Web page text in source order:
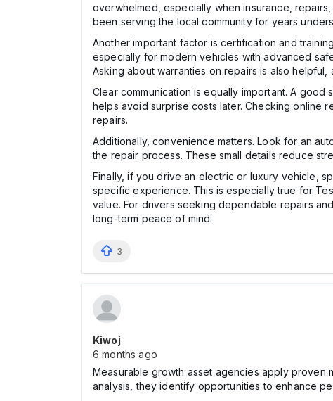
overwhelmed, especially when insurance,
been serving the local community for years
Another important factor is certification and
especially for modern vehicles with advanced
Asking about warranties on repairs is also
Clear communication is equally important. A
helps avoid surprise costs later. Checking online
repairs.
Additionally, convenience matters. Look for an
the repair process. These small details reduce
Finally, if you drive an electric or luxury vehicle,
specific experience. This is especially true for
value. For drivers seeking dependable repairs
long-term peace of mind.
3
Kiwoj
6 months ago
Measurable growth asset agencies apply
analysis, they identify opportunities to enhance